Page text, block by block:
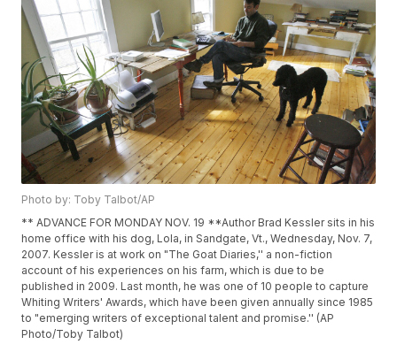
Photo by: Toby Talbot/AP
** ADVANCE FOR MONDAY NOV. 19 **Author Brad Kessler sits in his
home office with his dog, Lola, in Sandgate, Vt., Wednesday, Nov. 7,
2007. Kessler is at work on "The Goat Diaries,'' a non-fiction
account of his experiences on his farm, which is due to be
published in 2009. Last month, he was one of 10 people to capture
Whiting Writers' Awards, which have been given annually since 1985
to "emerging writers of exceptional talent and promise.'' (AP
Photo/Toby Talbot)